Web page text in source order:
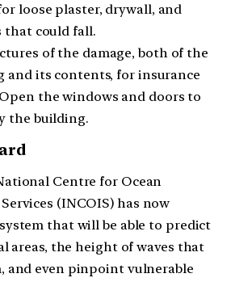
loose plaster, drywall, and
that could fall.
of the damage, both of the
and its contents, for insurance
the windows and doors to
the building.
Centre for Ocean
(INCOIS) has now
that will be able to predict
areas, the height of waves that
and even pinpoint vulnerable